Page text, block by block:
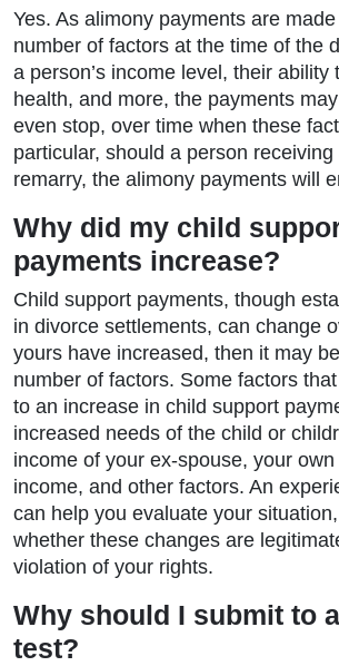
Yes. As alimony payments are
number of factors at the time of the
a person’s income level, their ability
health, and more, the payments
even stop, over time when these
particular, should a person
remarry, the alimony payments will
Why did my child
payments increase?
Child support payments, though
in divorce settlements, can change
yours have increased, then it may
number of factors. Some factors
to an increase in child support
increased needs of the child or
income of your ex-spouse, your own
income, and other factors. An
can help you evaluate your
whether these changes are
violation of your rights.
Why should I submit to
test?